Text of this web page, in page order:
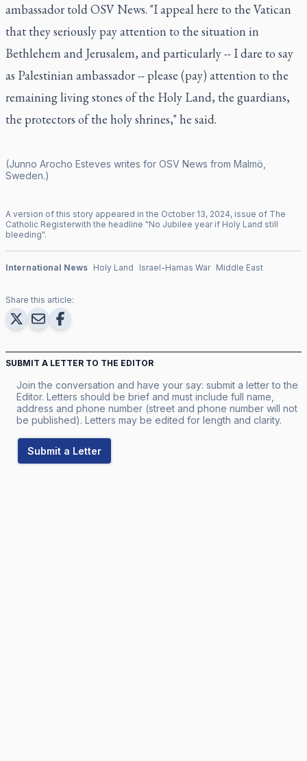
ambassador told OSV News. "I appeal here to the Vatican
that they seriously pay attention to the situation in
Bethlehem and Jerusalem, and particularly -- I dare to say
as Palestinian ambassador -- please (pay) attention to the
remaining living stones of the Holy Land, the guardians,
the protectors of the holy shrines," he said.
(Junno Arocho Esteves writes for OSV News from Malmö,
Sweden.)
A version of this story appeared in the October 13, 2024, issue of The
Catholic Registerwith the headline "No Jubilee year if Holy Land still
bleeding".
International News Holy Land Israel-Hamas War Middle East
Share this article:
SUBMIT A LETTER TO THE EDITOR
Join the conversation and have your say: submit a letter to the
Editor. Letters should be brief and must include full name,
address and phone number (street and phone number will not
be published). Letters may be edited for length and clarity.
Submit a Letter